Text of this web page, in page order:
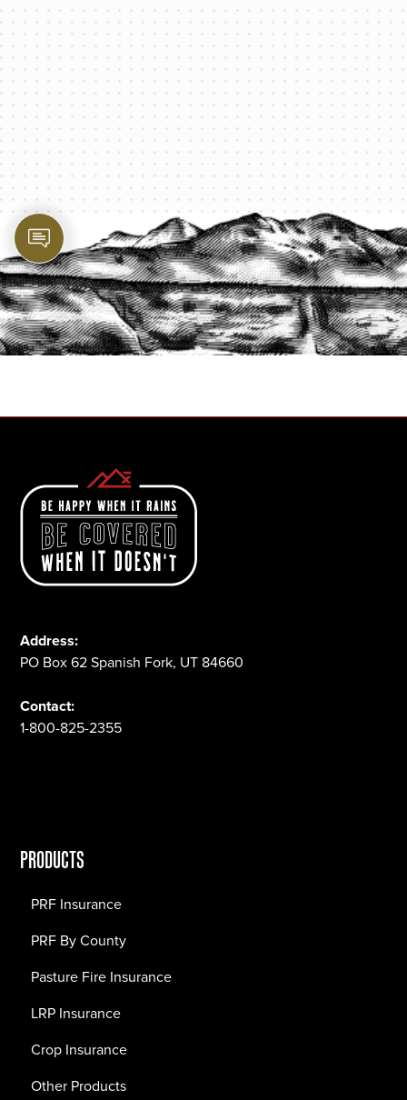
PROTECT YOUR LEGACY TODAY
START A QUOTE
Address:
PO Box 62 Spanish Fork, UT 84660
Contact:
1-800-825-2355
PRODUCTS
PRF Insurance
PRF By County
Pasture Fire Insurance
LRP Insurance
Crop Insurance
Other Products